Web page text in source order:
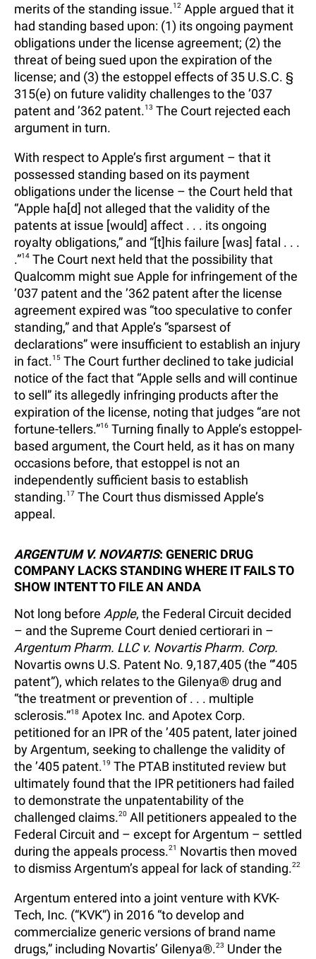
merits of the standing issue.12 Apple argued that it
had standing based upon: (1) its ongoing payment
obligations under the license agreement; (2) the
threat of being sued upon the expiration of the
license; and (3) the estoppel effects of 35 U.S.C. §
315(e) on future validity challenges to the ’037
patent and ’362 patent.13 The Court rejected each
argument in turn.
With respect to Apple’s first argument – that it
possessed standing based on its payment
obligations under the license – the Court held that
“Apple ha[d] not alleged that the validity of the
patents at issue [would] affect . . . its ongoing
royalty obligations,” and “[t]his failure [was] fatal . . .
.”14 The Court next held that the possibility that
Qualcomm might sue Apple for infringement of the
’037 patent and the ’362 patent after the license
agreement expired was “too speculative to confer
standing,” and that Apple’s “sparsest of
declarations” were insufficient to establish an injury
in fact.15 The Court further declined to take judicial
notice of the fact that “Apple sells and will continue
to sell” its allegedly infringing products after the
expiration of the license, noting that judges “are not
fortune-tellers.”16 Turning finally to Apple’s estoppel-
based argument, the Court held, as it has on many
occasions before, that estoppel is not an
independently sufficient basis to establish
standing.17 The Court thus dismissed Apple’s
appeal.
ARGENTUM V. NOVARTIS: GENERIC DRUG
COMPANY LACKS STANDING WHERE IT FAILS TO
SHOW INTENT TO FILE AN ANDA
Not long before Apple, the Federal Circuit decided
– and the Supreme Court denied certiorari in –
Argentum Pharm. LLC v. Novartis Pharm. Corp.
Novartis owns U.S. Patent No. 9,187,405 (the “’405
patent”), which relates to the Gilenya® drug and
“the treatment or prevention of . . . multiple
sclerosis.”18 Apotex Inc. and Apotex Corp.
petitioned for an IPR of the ’405 patent, later joined
by Argentum, seeking to challenge the validity of
the ’405 patent.19 The PTAB instituted review but
ultimately found that the IPR petitioners had failed
to demonstrate the unpatentability of the
challenged claims.20 All petitioners appealed to the
Federal Circuit and – except for Argentum – settled
during the appeals process.21
Novartis then moved
to dismiss Argentum’s appeal for lack of standing.22
Argentum entered into a joint venture with KVK-
Tech, Inc. (“KVK”) in 2016 “to develop and
commercialize generic versions of brand name
drugs,” including Novartis’ Gilenya®.23 Under the